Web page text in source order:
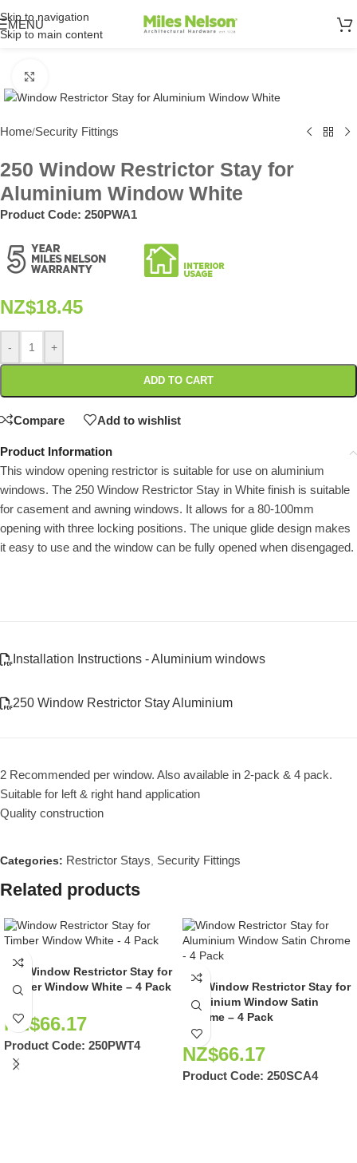
Skip to navigation
Skip to main content
MENU
Home/Security Fittings
250 Window Restrictor Stay for
Aluminium Window White
Product Code: 250PWA1
NZ$18.45
- +
ADD TO CART
Compare Add to wishlist
Product Information
This window opening restrictor is suitable for use on aluminium
windows. The 250 Window Restrictor Stay in White finish is suitable
for casement and awning windows. It allows for a 80-100mm
opening with three locking positions. The unique glide design makes
it easy to use and the window can be fully opened when disengaged.
Installation Instructions - Aluminium windows
250 Window Restrictor Stay Aluminium
2 Recommended per window. Also available in 2-pack & 4 pack.
Suitable for left & right hand application
Quality construction
Categories: Restrictor Stays, Security Fittings
Related products
250 Window Restrictor Stay for
Timber Window White – 4 Pack
NZ$66.17
Product Code: 250PWT4
250 Window Restrictor Stay for
Aluminium Window Satin
Chrome – 4 Pack
NZ$66.17
Product Code: 250SCA4